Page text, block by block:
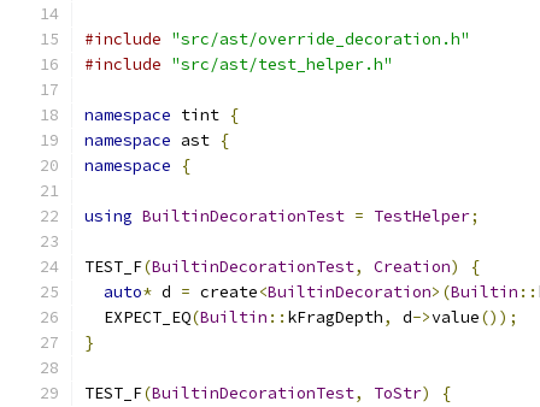
#include "src/ast/override_decoration.h"
#include "src/ast/test_helper.h"
namespace tint {
namespace ast {
namespace
{
using BuiltinDecorationTest = TestHelper;
TEST_F(BuiltinDecorationTest, Creation)
{
auto* d = create<BuiltinDecoration>(Builtin ::
  EXPECT_EQ
(Builtin :: kFragDepth, d->value());
}
TEST_F(BuiltinDecorationTest, ToStr)
{